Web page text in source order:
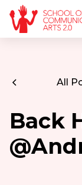
All
Back